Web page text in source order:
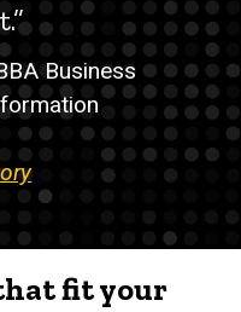
Business
fit your